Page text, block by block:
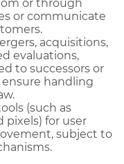
or through
or communicate
acquisitions,
evaluations,
to successors or
handling
(such as
pixels) for user
subject to